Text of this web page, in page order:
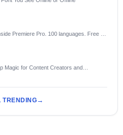
Premiere Pro. 100 languages. Free to
Magic for Content Creators and
TRENDING